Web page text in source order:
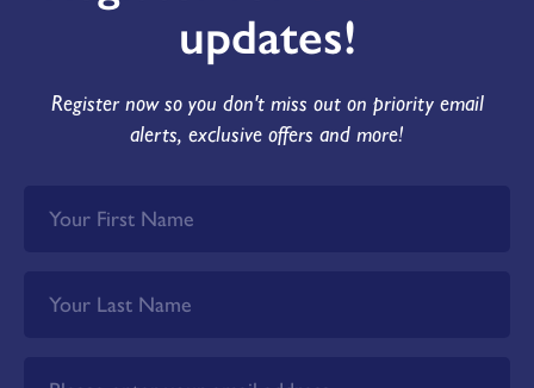
updates!
Register now so you don't miss out on priority email
alerts, exclusive offers and more!